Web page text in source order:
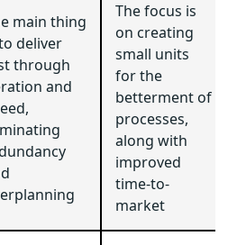
main thing
deliver
through
and
The focus is
on creating
small units
for the
betterment of
processes,
along with
improved
time-to-
market